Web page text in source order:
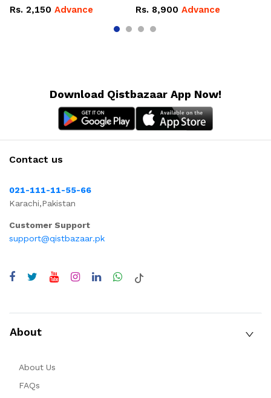
Rs. 2,150 Advance Rs. 8,900 Advance
Download Qistbazaar App Now!
Contact us
021-111-11-55-66
Karachi,Pakistan
Customer Support
support@qistbazaar.pk
About
About Us
FAQs